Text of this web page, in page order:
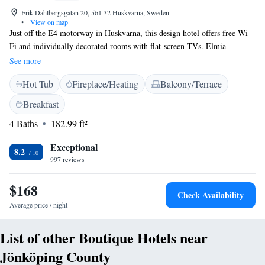
Erik Dahlbergsgatan 20, 561 32 Huskvarna, Sweden
•
View on map
Just off the E4 motorway in Huskvarna, this design hotel offers free Wi-
Fi and individually decorated rooms with flat-screen TVs. Elmia
Convention Centre and Jönköping city centre are within 10 minutes'
drive. The colourful rooms at Huskvarna Stadshotell feature designer
wallpaper and hand-crafted furniture. Some rooms include original
Swedish tiled stoves, bathtubs with massaging jets or a balcony offering
street views. Guests can relax in the luxurious outdoor hot tub. The hotel
can arrange treatments at the neighbouring Nordic Wellness. Swedish and
meals and drinks available in the bar.
See more
Hot Tub Fireplace/Heating
Balcony/Terrace
Breakfast
4 Baths
182.99 ft²
8.2 Exceptional
997 reviews
$168
Average price / night
Check Availability
List of other Boutique Hotels near
Jönköping County